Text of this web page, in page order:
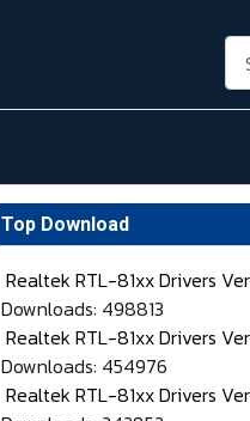
Top Download
Realtek RTL-81xx Drivers
Downloads: 498813
Realtek RTL-81xx Drivers
Downloads: 454976
Realtek RTL-81xx Drivers